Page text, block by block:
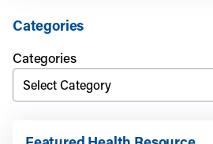
Categories
Categories